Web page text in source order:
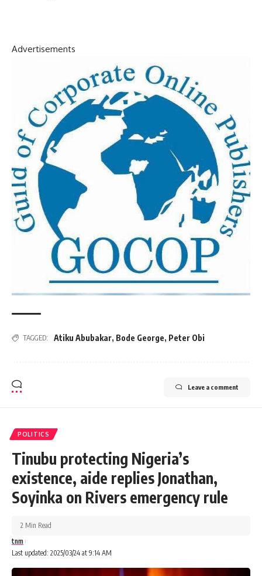
Advertisements
TAGGED: Atiku Abubakar, Bode George, Peter Obi
Leave a comment
POLITICS
Tinubu protecting Nigeria’s
existence, aide replies Jonathan,
Soyinka on Rivers emergency rule
Last updated: 2025/03/24 at 9:14 AM
tnm
2 Min Read